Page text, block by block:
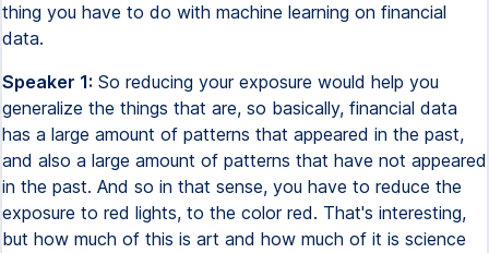
thing you have to do with machine learning on financial
data.
Speaker 1: So reducing your exposure would help you
generalize the things that are, so basically, financial data
has a large amount of patterns that appeared in the past,
and also a large amount of patterns that have not appeared
in the past. And so in that sense, you have to reduce the
exposure to red lights, to the color red. That's interesting,
but how much of this is art and how much of it is science